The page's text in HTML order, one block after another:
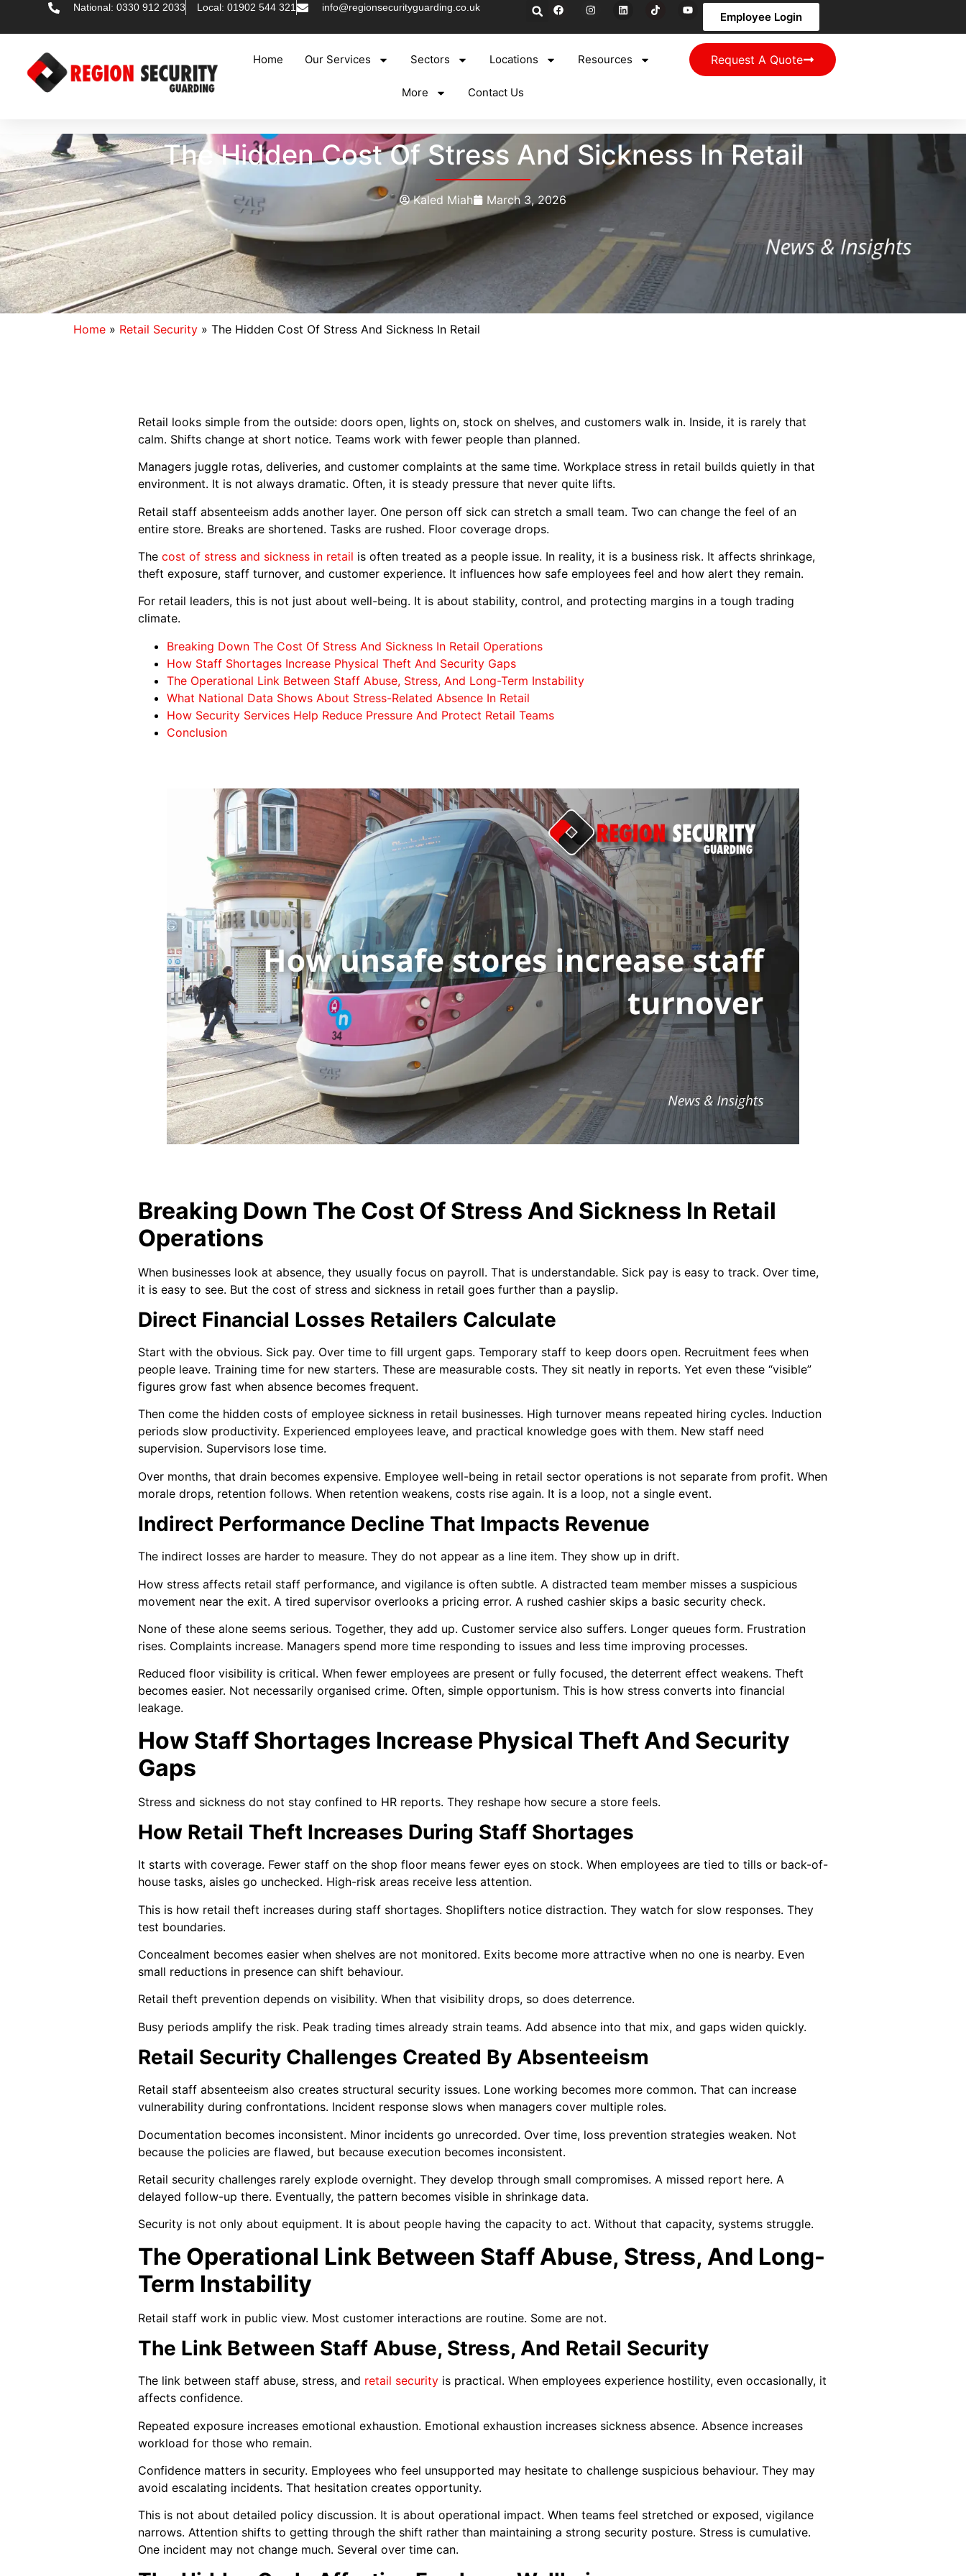
National: 0330 912 2033 Local: 01902 544 321 info@regionsecurityguarding.co.uk
Employee Login
Home Our Services Sectors Locations Resources
More Contact Us
Request A Quote
The Hidden Cost Of Stress And Sickness In Retail
Kaled Miah March 3, 2026
Home » Retail Security » The Hidden Cost Of Stress And Sickness In Retail
Retail looks simple from the outside: doors open, lights on, stock on shelves, and customers walk in. Inside, it is rarely that
calm. Shifts change at short notice. Teams work with fewer people than planned.
Managers juggle rotas, deliveries, and customer complaints at the same time. Workplace stress in retail builds quietly in that
environment. It is not always dramatic. Often, it is steady pressure that never quite lifts.
Retail staff absenteeism adds another layer. One person off sick can stretch a small team. Two can change the feel of an
entire store. Breaks are shortened. Tasks are rushed. Floor coverage drops.
The cost of stress and sickness in retail is often treated as a people issue. In reality, it is a business risk. It affects shrinkage,
theft exposure, staff turnover, and customer experience. It influences how safe employees feel and how alert they remain.
For retail leaders, this is not just about well-being. It is about stability, control, and protecting margins in a tough trading
climate.
Breaking Down The Cost Of Stress And Sickness In Retail Operations
How Staff Shortages Increase Physical Theft And Security Gaps
The Operational Link Between Staff Abuse, Stress, And Long-Term Instability
What National Data Shows About Stress-Related Absence In Retail
How Security Services Help Reduce Pressure And Protect Retail Teams
Conclusion
Breaking Down The Cost Of Stress And Sickness In Retail
Operations
When businesses look at absence, they usually focus on payroll. That is understandable. Sick pay is easy to track. Over time,
it is easy to see. But the cost of stress and sickness in retail goes further than a payslip.
Direct Financial Losses Retailers Calculate
Start with the obvious. Sick pay. Over time to fill urgent gaps. Temporary staff to keep doors open. Recruitment fees when
people leave. Training time for new starters. These are measurable costs. They sit neatly in reports. Yet even these “visible”
figures grow fast when absence becomes frequent.
Then come the hidden costs of employee sickness in retail businesses. High turnover means repeated hiring cycles. Induction
periods slow productivity. Experienced employees leave, and practical knowledge goes with them. New staff need
supervision. Supervisors lose time.
Over months, that drain becomes expensive. Employee well-being in retail sector operations is not separate from profit. When
morale drops, retention follows. When retention weakens, costs rise again. It is a loop, not a single event.
Indirect Performance Decline That Impacts Revenue
The indirect losses are harder to measure. They do not appear as a line item. They show up in drift.
How stress affects retail staff performance, and vigilance is often subtle. A distracted team member misses a suspicious
movement near the exit. A tired supervisor overlooks a pricing error. A rushed cashier skips a basic security check.
None of these alone seems serious. Together, they add up. Customer service also suffers. Longer queues form. Frustration
rises. Complaints increase. Managers spend more time responding to issues and less time improving processes.
Reduced floor visibility is critical. When fewer employees are present or fully focused, the deterrent effect weakens. Theft
becomes easier. Not necessarily organised crime. Often, simple opportunism. This is how stress converts into financial
leakage.
How Staff Shortages Increase Physical Theft And Security
Gaps
Stress and sickness do not stay confined to HR reports. They reshape how secure a store feels.
How Retail Theft Increases During Staff Shortages
It starts with coverage. Fewer staff on the shop floor means fewer eyes on stock. When employees are tied to tills or back-of-
house tasks, aisles go unchecked. High-risk areas receive less attention.
This is how retail theft increases during staff shortages. Shoplifters notice distraction. They watch for slow responses. They
test boundaries.
Concealment becomes easier when shelves are not monitored. Exits become more attractive when no one is nearby. Even
small reductions in presence can shift behaviour.
Retail theft prevention depends on visibility. When that visibility drops, so does deterrence.
Busy periods amplify the risk. Peak trading times already strain teams. Add absence into that mix, and gaps widen quickly.
Retail Security Challenges Created By Absenteeism
Retail staff absenteeism also creates structural security issues. Lone working becomes more common. That can increase
vulnerability during confrontations. Incident response slows when managers cover multiple roles.
Documentation becomes inconsistent. Minor incidents go unrecorded. Over time, loss prevention strategies weaken. Not
because the policies are flawed, but because execution becomes inconsistent.
Retail security challenges rarely explode overnight. They develop through small compromises. A missed report here. A
delayed follow-up there. Eventually, the pattern becomes visible in shrinkage data.
Security is not only about equipment. It is about people having the capacity to act. Without that capacity, systems struggle.
The Operational Link Between Staff Abuse, Stress, And Long-
Term Instability
Retail staff work in public view. Most customer interactions are routine. Some are not.
The Link Between Staff Abuse, Stress, And Retail Security
The link between staff abuse, stress, and retail security is practical. When employees experience hostility, even occasionally, it
affects confidence.
Repeated exposure increases emotional exhaustion. Emotional exhaustion increases sickness absence. Absence increases
workload for those who remain.
Confidence matters in security. Employees who feel unsupported may hesitate to challenge suspicious behaviour. They may
avoid escalating incidents. That hesitation creates opportunity.
This is not about detailed policy discussion. It is about operational impact. When teams feel stretched or exposed, vigilance
narrows. Attention shifts to getting through the shift rather than maintaining a strong security posture. Stress is cumulative.
One incident may not change much. Several over time can.